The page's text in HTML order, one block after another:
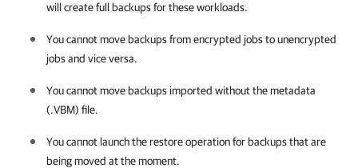
will create full backups for these workloads.
You cannot move backups from encrypted jobs to unencrypted
jobs and vice versa.
You cannot move backups imported without the metadata
(.VBM) file.
You cannot launch the restore operation for backups that are
being moved at the moment.